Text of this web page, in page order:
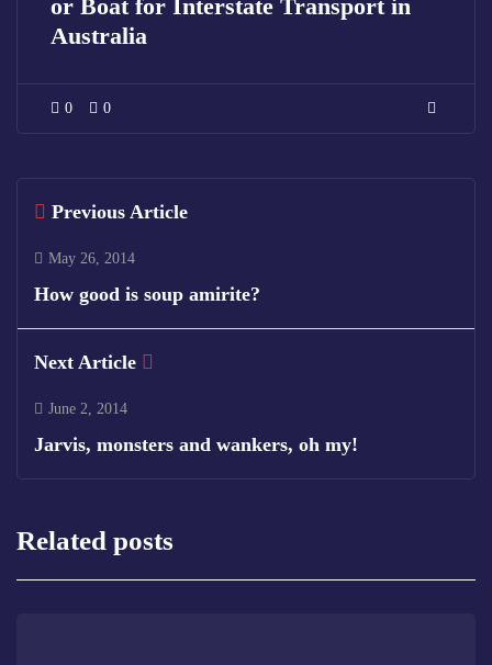
or Boat for Interstate Transport in
Australia
0 0
Previous Article
May 26, 2014
How good is soup amirite?
Next Article
June 2, 2014
Jarvis, monsters and wankers, oh my!
Related posts